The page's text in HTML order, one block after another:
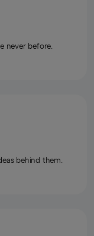
never before.
behind them.